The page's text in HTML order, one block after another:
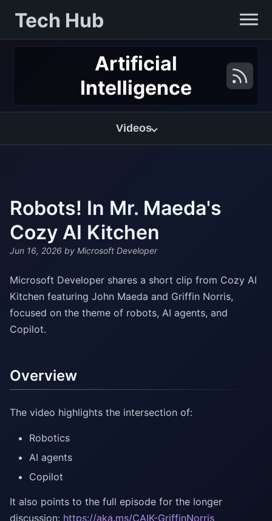
Tech Hub
Artificial
Intelligence
Videos
Robots! In Mr. Maeda's
Cozy AI Kitchen
Jun 16, 2026 by Microsoft Developer
Microsoft Developer shares a short clip from Cozy AI
Kitchen featuring John Maeda and Griffin Norris,
focused on the theme of robots, AI agents, and
Copilot.
Overview
The video highlights the intersection of:
Robotics
AI agents
Copilot
It also points to the full episode for the longer
discussion: https://aka.ms/CAIK-GriffinNorris